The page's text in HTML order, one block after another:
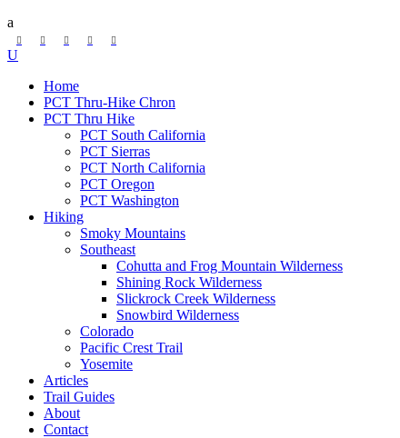
Home
PCT Thru-Hike Chron
PCT Thru Hike
PCT South California
PCT Sierras
PCT North California
PCT Oregon
PCT Washington
Hiking
Smoky Mountains
Southeast
Cohutta and Frog Mountain Wilderness
Shining Rock Wilderness
Slickrock Creek Wilderness
Snowbird Wilderness
Colorado
Pacific Crest Trail
Yosemite
Articles
Trail Guides
About
Contact